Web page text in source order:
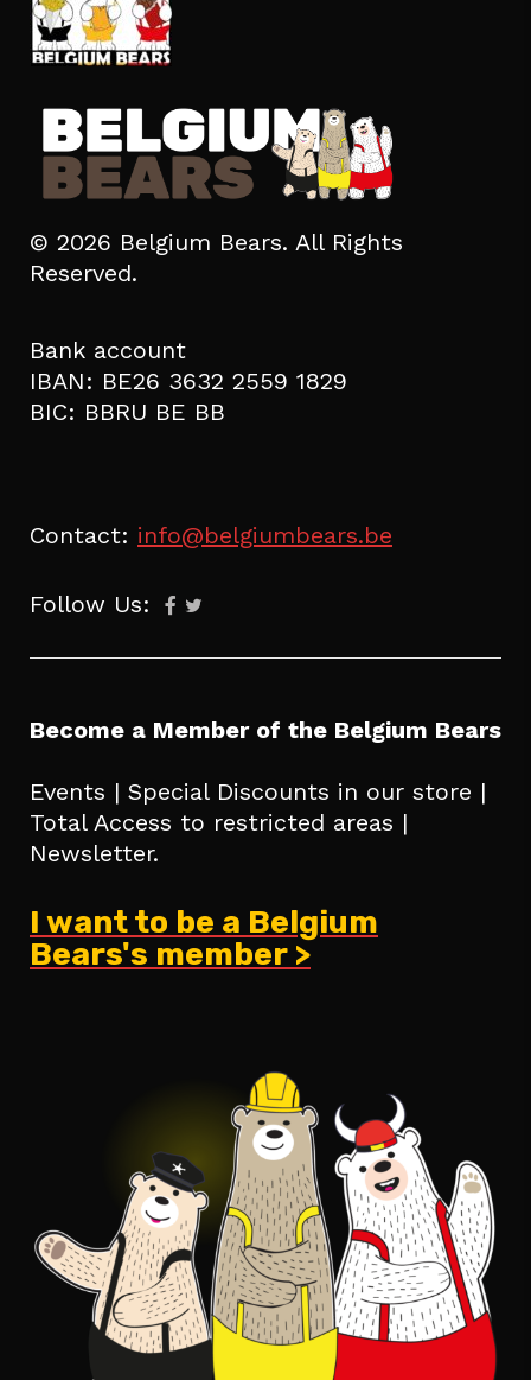
© 2026 Belgium Bears. All Rights
Reserved.
Bank account
IBAN: BE26 3632 2559 1829
BIC: BBRU BE BB
Contact: info@belgiumbears.be
Follow Us:
Become a Member of the Belgium Bears
Events | Special Discounts in our store |
Total Access to restricted areas |
Newsletter.
I want to be a Belgium
Bears's member >